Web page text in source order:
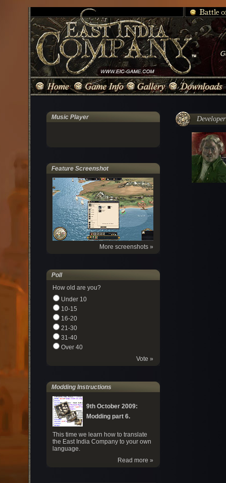
Music Player
Feature Screenshot
More screenshots »
Poll
How old are you?
Under 10
10-15
16-20
21-30
31-40
Over 40
Vote »
Modding Instructions
9th October 2009:
Modding part 6.
This time we learn how to translate
the East India Company to your own
language.
Read more »